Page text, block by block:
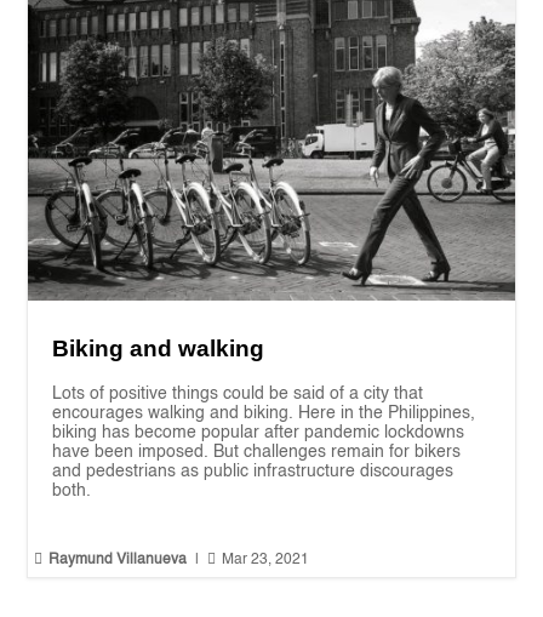
Biking and walking
Lots of positive things could be said of a city that
encourages walking and biking. Here in the Philippines,
biking has become popular after pandemic lockdowns
have been imposed. But challenges remain for bikers
and pedestrians as public infrastructure discourages
both.
 Raymund Villanueva |  Mar 23, 2021